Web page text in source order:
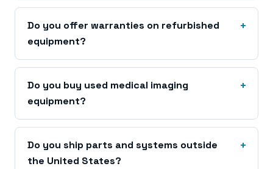
Do you offer warranties on refurbished
equipment?
Do you buy used medical imaging
equipment?
Do you ship parts and systems outside
the United States?